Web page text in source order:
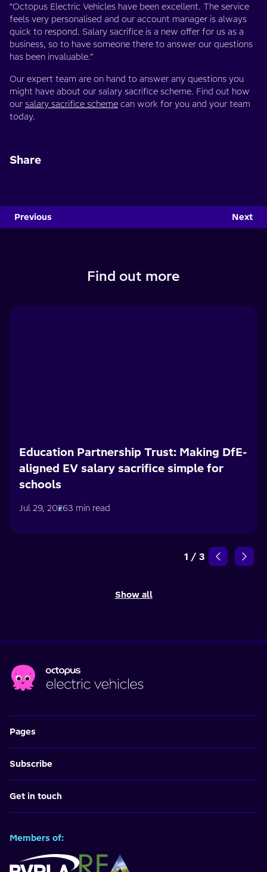
“Octopus Electric Vehicles have been excellent. The service
feels very personalised and our account manager is always
quick to respond. Salary sacrifice is a new offer for us as a
business, so to have someone there to answer our questions
has been invaluable.”
Our expert team are on hand to answer any questions you
might have about our salary sacrifice scheme. Find out how
our salary sacrifice scheme can work for you and your team
today.
Share
Previous Next
Find out more
Education Partnership Trust: Making DfE-
aligned EV salary sacrifice simple for
schools
Jul 29, 20263 min read
1 / 3
Show all
Pages
Subscribe
Get in touch
Members of: